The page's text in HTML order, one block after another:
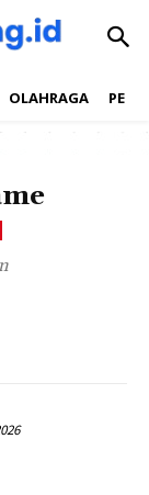
OLAHRAGA